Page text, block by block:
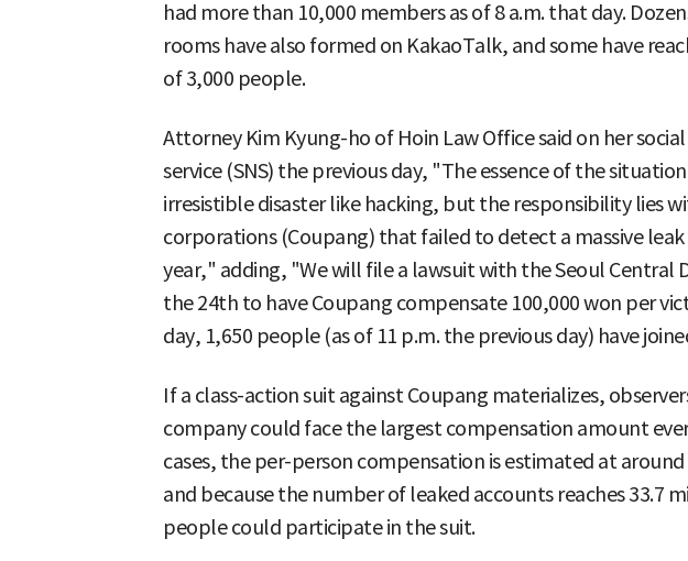
had more than 10,000 members as of 8 a.m. that day.
rooms have also formed on KakaoTalk, and some have
of 3,000 people.
Attorney Kim Kyung-ho of Hoin Law Office said on her
service (SNS) the previous day, "The essence of the
irresistible disaster like hacking, but the responsibility lies
corporations (Coupang) that failed to detect a massive
year," adding, "We will file a lawsuit with the Seoul Central
the 24th to have Coupang compensate 100,000 won per
day, 1,650 people (as of 11 p.m. the previous day) have
If a class-action suit against Coupang materializes,
company could face the largest compensation amount
cases, the per-person compensation is estimated at
and because the number of leaked accounts reaches 33.7
people could participate in the suit.